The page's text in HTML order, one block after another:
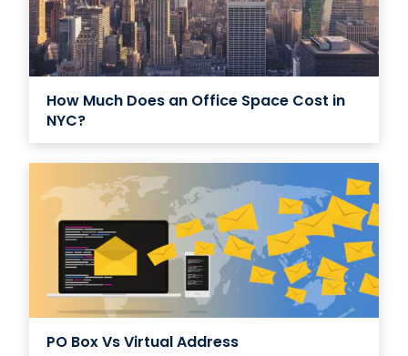
How Much Does an Office Space Cost in
NYC?
PO Box Vs Virtual Address